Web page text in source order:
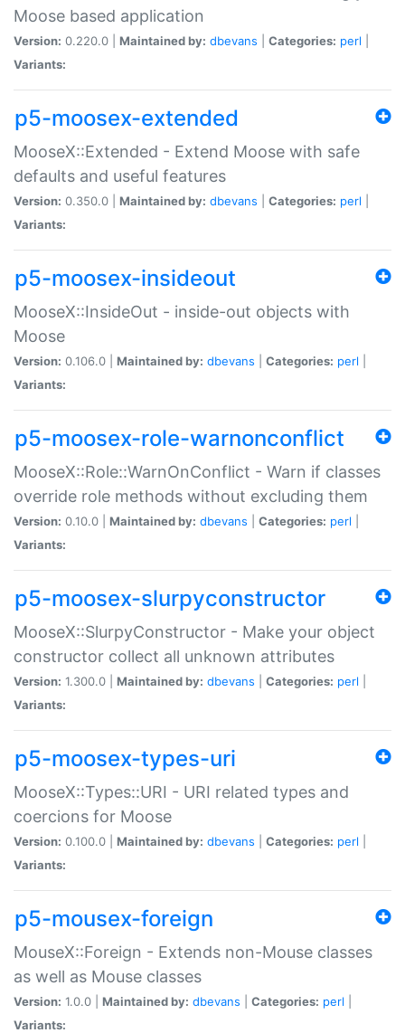
Moose based application
Version: 0.220.0 | Maintained by: dbevans Categories: perl
Variants:
p5-moosex-extended
MooseX::Extended - Extend Moose with safe
defaults and useful features
Version: 0.350.0 | Maintained by: dbevans Categories: perl
Variants:
p5-moosex-insideout
MooseX::InsideOut - inside-out objects with
Moose
Version: 0.106.0 | Maintained by: dbevans Categories: perl
Variants:
p5-moosex-role-warnonconflict
MooseX::Role::WarnOnConflict - Warn if classes
override role methods without excluding them
Version: 0.10.0 | Maintained by: dbevans Categories: perl
Variants:
p5-moosex-slurpyconstructor
MooseX::SlurpyConstructor - Make your object
constructor collect all unknown attributes
Version: 1.300.0 | Maintained by: dbevans Categories: perl
Variants:
p5-moosex-types-uri
MooseX::Types::URI - URI related types and
coercions for Moose
Version: 0.100.0 | Maintained by: dbevans Categories: perl
Variants:
p5-mousex-foreign
MouseX::Foreign - Extends non-Mouse classes
as well as Mouse classes
Version: 1.0.0 | Maintained by: dbevans Categories: perl
Variants: